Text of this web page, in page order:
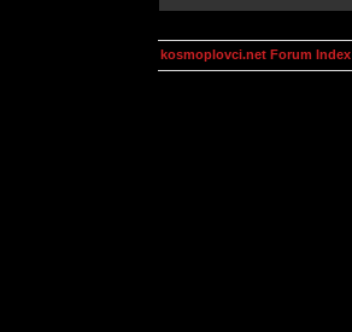
kosmoplovci.net Forum Index